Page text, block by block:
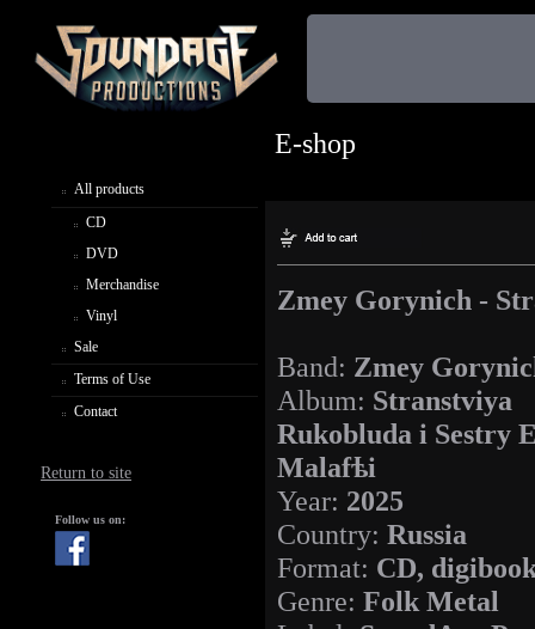
All products
CD
DVD
Merchandise
Vinyl
Sale
Terms of Use
Contact
Return to site
Follow us on:
E-shop
Zmey Gorynich -
Band: Zmey
Album: Stranstviya
Rukobluda i Sestry
Malafѣi
Year: 2025
Country: Russia
Format: CD,
Genre: Folk Metal